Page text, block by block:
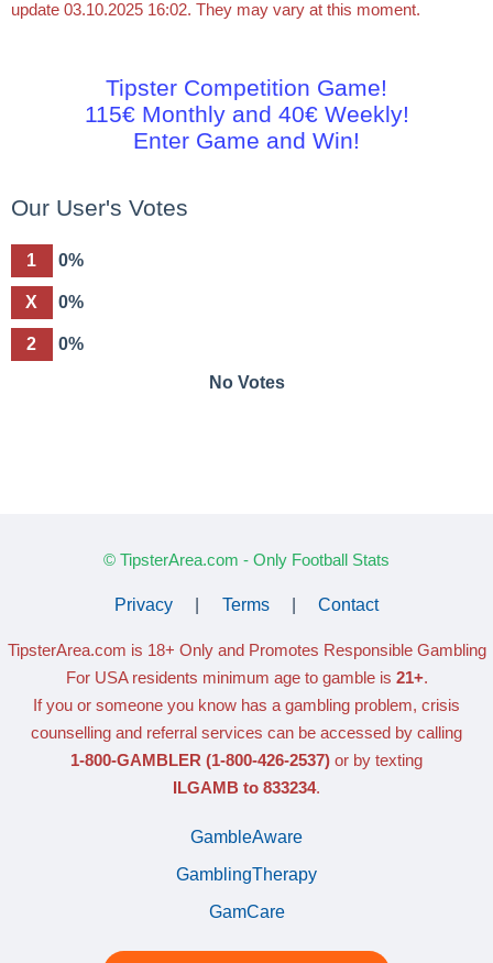
update 03.10.2025 16:02. They may vary at this moment.
Tipster Competition Game!
115€ Monthly and 40€ Weekly!
Enter Game and Win!
Our User's Votes
1 0%
X 0%
2 0%
No Votes
© TipsterArea.com - Only Football Stats
Privacy Terms Contact
TipsterArea.com is 18+ Only and Promotes Responsible Gambling
For USA residents minimum age to gamble is 21+.
If you or someone you know has a gambling problem, crisis
counselling and referral services can be accessed by calling
1-800-GAMBLER (1-800-426-2537) or by texting
ILGAMB to 833234.
GambleAware
GamblingTherapy
GamCare